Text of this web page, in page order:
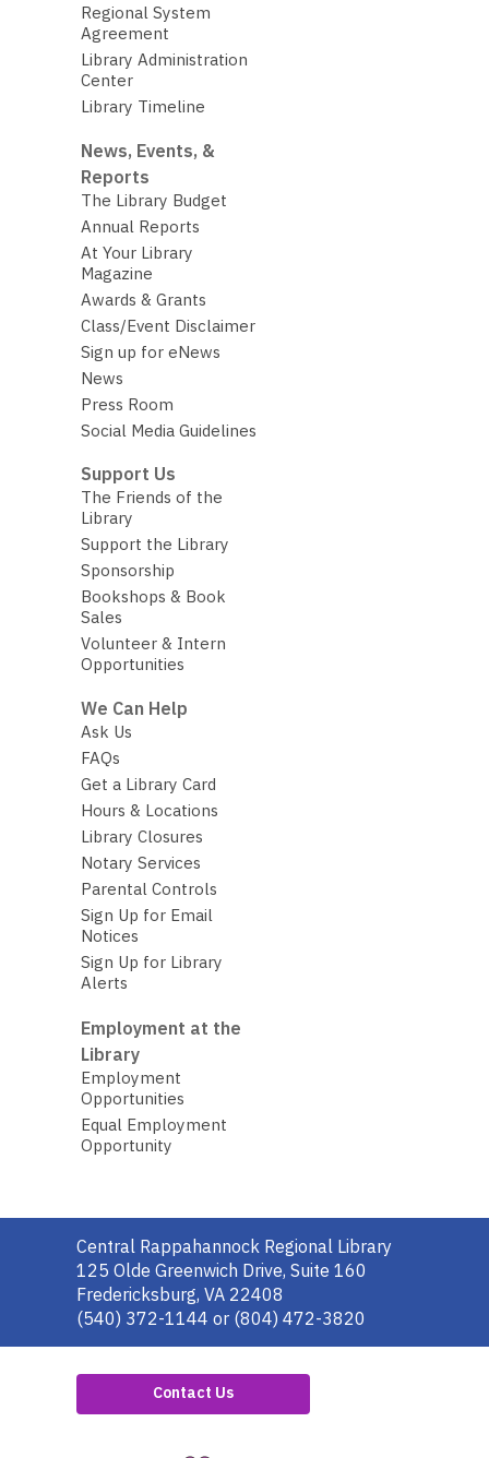
Regional System
Agreement
Library Administration
Center
Library Timeline
News, Events, &
Reports
The Library Budget
Annual Reports
At Your Library
Magazine
Awards & Grants
Class/Event Disclaimer
Sign up for eNews
News
Press Room
Social Media Guidelines
Support Us
The Friends of the
Library
Support the Library
Sponsorship
Bookshops & Book
Sales
Volunteer & Intern
Opportunities
We Can Help
Ask Us
FAQs
Get a Library Card
Hours & Locations
Library Closures
Notary Services
Parental Controls
Sign Up for Email
Notices
Sign Up for Library
Alerts
Employment at the
Library
Employment
Opportunities
Equal Employment
Opportunity
Contact
the
Library
Central Rappahannock Regional Library
125 Olde Greenwich Drive, Suite 160
Fredericksburg, VA 22408
(540) 372-1144 or (804) 472-3820
Contact Us